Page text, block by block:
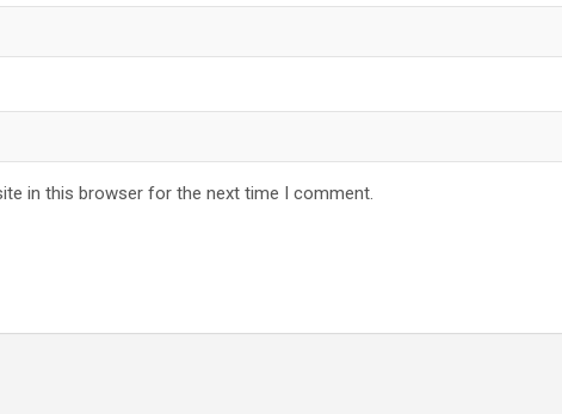
in this browser for the next time I comment.